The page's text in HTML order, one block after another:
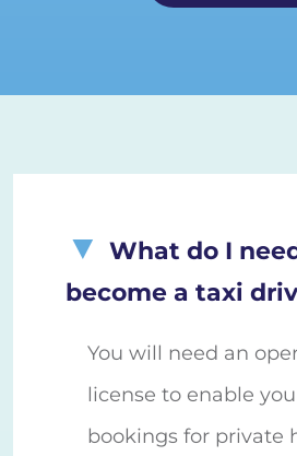
What do I
become a taxi
You will need an
license to enable
bookings for private